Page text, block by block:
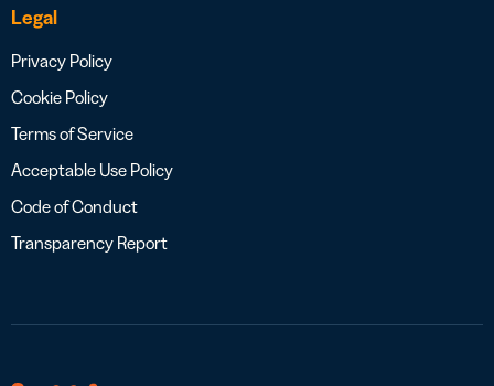
Legal
Privacy Policy
Cookie Policy
Terms of Service
Acceptable Use Policy
Code of Conduct
Transparency Report